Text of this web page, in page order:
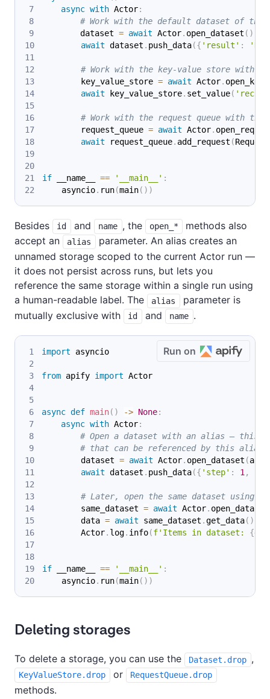
async with Actor:
# Work with the default dataset of the
        dataset
= await Actor. open_dataset ( )
await dataset . push_data({ 'result' :
# Work with the key-value store with ID
        key_value_store
= await Actor.
await key_value_store. set_value(
# Work with the request queue with the
        request_queue
= await Actor.
await request_queue. add_request (Request
if __name__ == '__main__' :
    asyncio
. run(main( ) )
Besides id and name , the open_*
methods also
accept an
alias
parameter. An alias creates an
unnamed storage scoped to the current Actor run —
it does not persist across runs, but lets you
reference the same storage within a single run using
a human-readable label. The
alias
parameter is
mutually exclusive with
id and name .
Run on
import asyncio
from apify import Actor
async def main( ) -> None:
async with Actor:
# Open a dataset with an alias — this
# that can be referenced by this alias
        dataset
= await Actor. open_dataset (
await dataset . push_data({ 'step' : 1,
# Later, open the same dataset using
        same_dataset
= await Actor. open_dataset
        data
= await same_dataset .get_data( )
        Actor
. log. info(f'Items in dataset: {
if __name__ == '__main__' :
    asyncio
. run(main( ) )
Deleting storages
To delete a storage, you can use the Dataset.drop ,
KeyValueStore.drop or RequestQueue.drop
methods.